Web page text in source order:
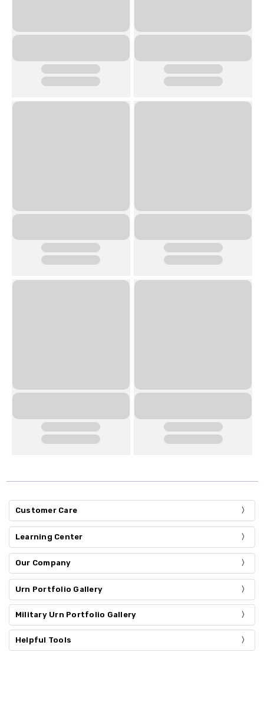
Customer Care
Learning Center
Our Company
Urn Portfolio Gallery
Military Urn Portfolio Gallery
Helpful Tools